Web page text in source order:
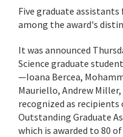
Five graduate
among the award's
It was announced
Science graduate
—Ioana Bercea,
Mauriello, Andrew
recognized as
Outstanding Graduate
which is awarded to 80